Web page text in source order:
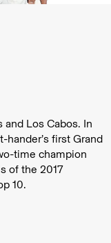
Los Cabos. In
first Grand
time champion
of the 2017
10.